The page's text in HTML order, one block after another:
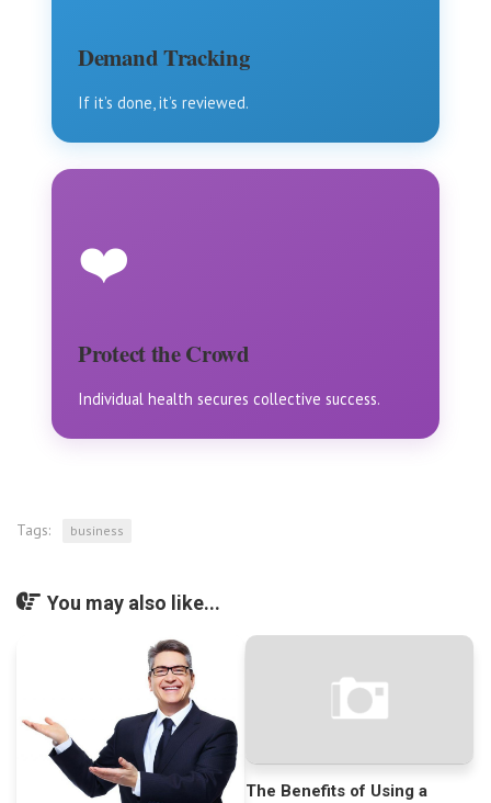
Demand Tracking
If it’s done, it’s reviewed.
❤️
Protect the Crowd
Individual health secures collective success.
Tags: business
You may also like...
The Benefits of Using a